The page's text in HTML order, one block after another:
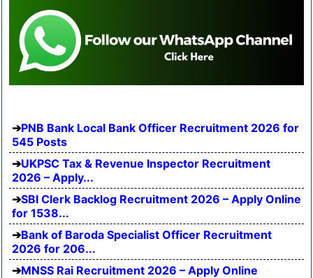
PNB Bank Local Bank Officer Recruitment 2026 for
545 Posts
UKPSC Tax & Revenue Inspector Recruitment
2026 – Apply...
SBI Clerk Backlog Recruitment 2026 – Apply Online
for 1538...
Bank of Baroda Specialist Officer Recruitment
2026 for 206...
MNSS Rai Recruitment 2026 – Apply Online